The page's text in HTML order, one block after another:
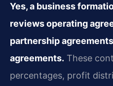
Yes, a business
reviews operating
partnership
agreements. These
percentages, profit